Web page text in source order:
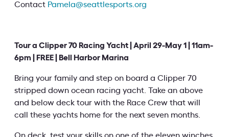
Contact Pamela@seattlesports.org
Tour a Clipper 70 Racing Yacht | April 29-May 1 | 11am-
6pm | FREE | Bell Harbor Marina
Bring your family and step on board a Clipper 70
stripped down ocean racing yacht. Take an above
and below deck tour with the Race Crew that will
call these yachts home for the next seven months.